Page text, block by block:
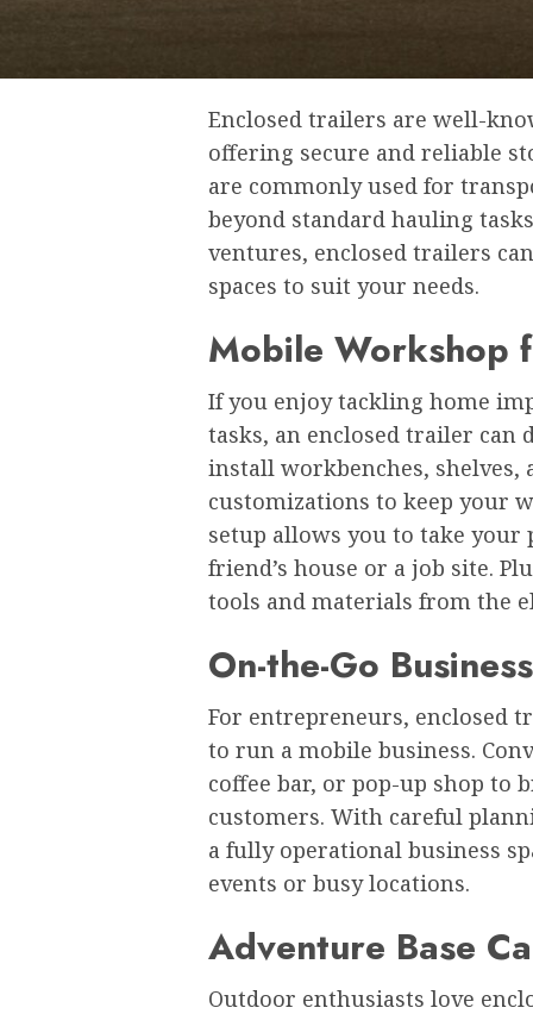
Enclosed trailers are well-
offering secure and reliable
are commonly used for
beyond standard hauling
ventures, enclosed trailers
spaces to suit your needs.
Mobile Workshop
If you enjoy tackling home
tasks, an enclosed trailer can
install workbenches, shelves,
customizations to keep your
setup allows you to take your
friend’s house or a job site.
tools and materials from the
On-the-Go
For entrepreneurs, enclosed
to run a mobile business.
coffee bar, or pop-up shop to
customers. With careful
a fully operational business
events or busy locations.
Adventure Base
Outdoor enthusiasts love